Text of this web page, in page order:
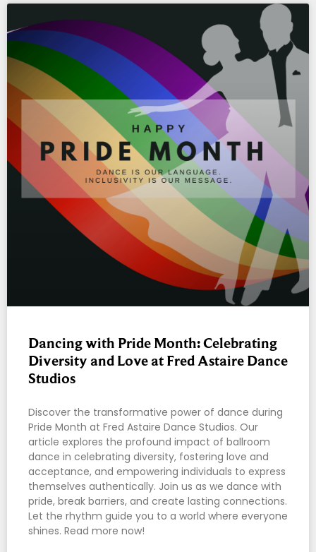
Dancing with Pride Month: Celebrating
Diversity and Love at Fred Astaire Dance
Studios
Discover the transformative power of dance during
Pride Month at Fred Astaire Dance Studios. Our
article explores the profound impact of ballroom
dance in celebrating diversity, fostering love and
acceptance, and empowering individuals to express
themselves authentically. Join us as we dance with
pride, break barriers, and create lasting connections.
Let the rhythm guide you to a world where everyone
shines. Read more now!